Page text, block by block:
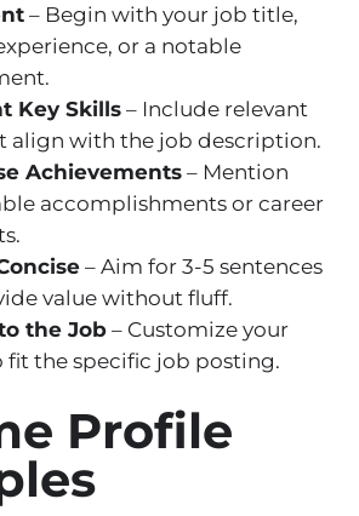
– Begin with your job title,
or a notable
Key Skills – Include relevant
align with the job description.
Achievements – Mention
accomplishments or career
– Aim for 3-5 sentences
value without fluff.
the Job – Customize your
fit the specific job posting.
Profile